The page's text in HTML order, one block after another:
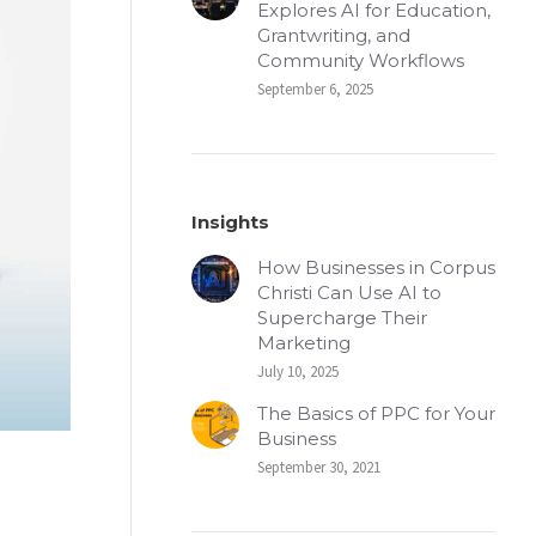
Explores AI for Education,
Grantwriting, and
Community Workflows
September 6, 2025
Insights
How Businesses in Corpus
Christi Can Use AI to
Supercharge Their
Marketing
July 10, 2025
The Basics of PPC for Your
Business
September 30, 2021